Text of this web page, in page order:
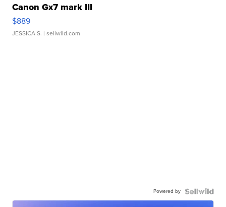
Canon Gx7 mark III
$889
JESSICA S. | sellwild.com
Powered by